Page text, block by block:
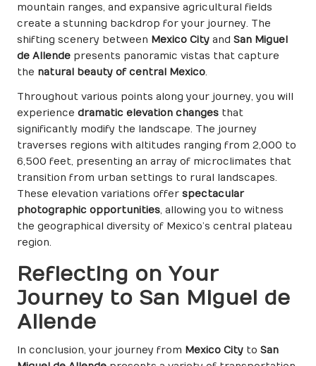
mountain ranges, and expansive agricultural fields
create a stunning backdrop for your journey. The
shifting scenery between Mexico City and San Miguel
de Allende presents panoramic vistas that capture
the natural beauty of central Mexico.
Throughout various points along your journey, you will
experience dramatic elevation changes that
significantly modify the landscape. The journey
traverses regions with altitudes ranging from 2,000 to
6,500 feet, presenting an array of microclimates that
transition from urban settings to rural landscapes.
These elevation variations offer spectacular
photographic opportunities, allowing you to witness
the geographical diversity of Mexico’s central plateau
region.
Reflecting on Your
Journey to San Miguel de
Allende
In conclusion, your journey from Mexico City to San